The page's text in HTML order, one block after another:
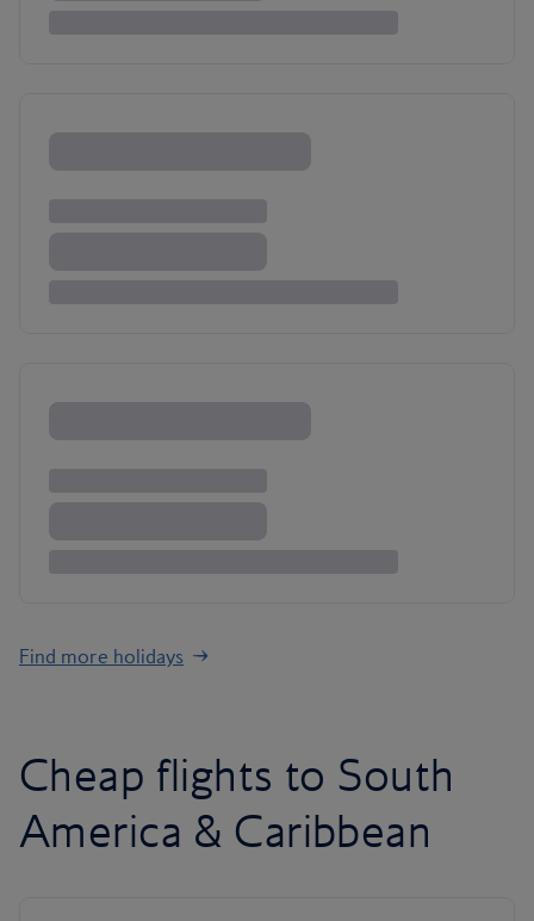
Find more holidays
Cheap flights to South
America & Caribbean